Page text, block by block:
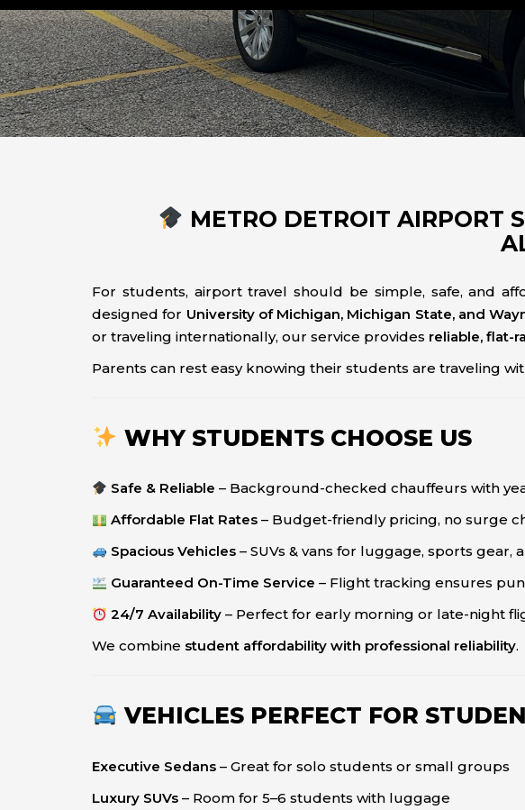
METRO DETROIT AIRPORT
For students, airport travel should be simple, safe, and
designed for University of Michigan, Michigan State, and
or traveling internationally, our service provides reliable, flat-
Parents can rest easy knowing their students are traveling
WHY STUDENTS CHOOSE US
Safe & Reliable – Background-checked chauffeurs with
Affordable Flat Rates – Budget-friendly pricing, no surge
Spacious Vehicles – SUVs & vans for luggage, sports gear,
Guaranteed On-Time Service – Flight tracking ensures
24/7 Availability – Perfect for early morning or late-night
We combine student affordability with professional reliability.
VEHICLES PERFECT FOR
Executive Sedans – Great for solo students or small groups
Luxury SUVs – Room for 5–6 students with luggage